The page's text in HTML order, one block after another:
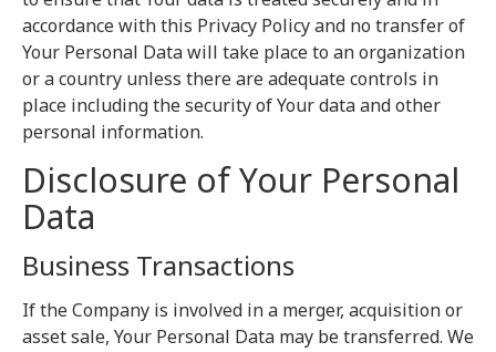
accordance with this Privacy Policy and no transfer of
Your Personal Data will take place to an organization
or a country unless there are adequate controls in
place including the security of Your data and other
personal information.
Disclosure of Your Personal
Data
Business Transactions
If the Company is involved in a merger, acquisition or
asset sale, Your Personal Data may be transferred. We